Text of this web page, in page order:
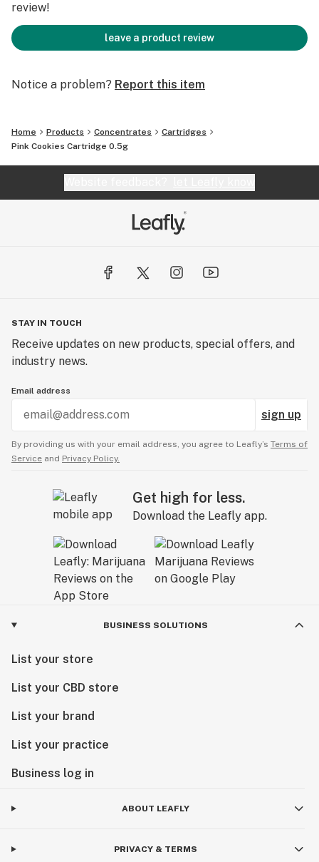
review!
leave a product review
Notice a problem? Report this item
Home Products Concentrates
Cartridges
Pink Cookies Cartridge 0.5g
STAY IN TOUCH
Receive updates on new products, special offers, and
industry news.
Email address
sign up
By providing us with your email address, you agree to Leafly’s Terms of
Service and Privacy Policy.
Get high for less.
Download the Leafly app.
BUSINESS SOLUTIONS
List your store
List your CBD store
List your brand
List your practice
Business log in
ABOUT LEAFLY
PRIVACY & TERMS